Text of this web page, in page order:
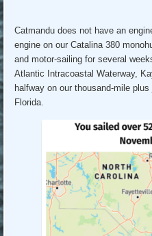
Catmandu does not have an
engine on our Catalina 380
and motor-sailing for several
Atlantic Intracoastal Waterway,
halfway on our thousand-mile
Florida.